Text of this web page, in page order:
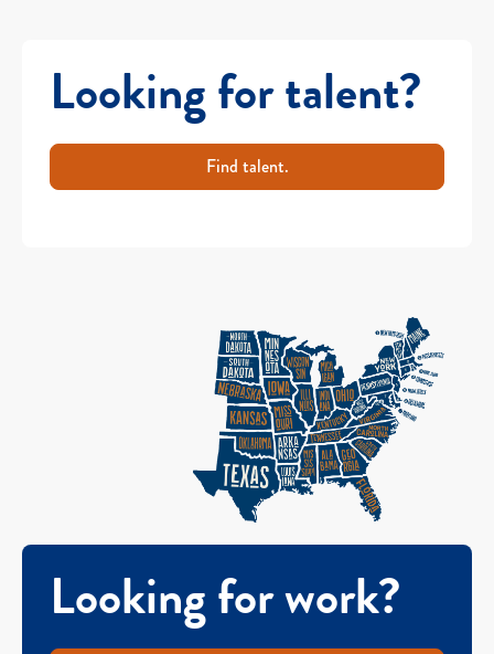
Looking for talent?
Find talent.
Looking for work?